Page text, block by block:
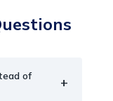
of
+